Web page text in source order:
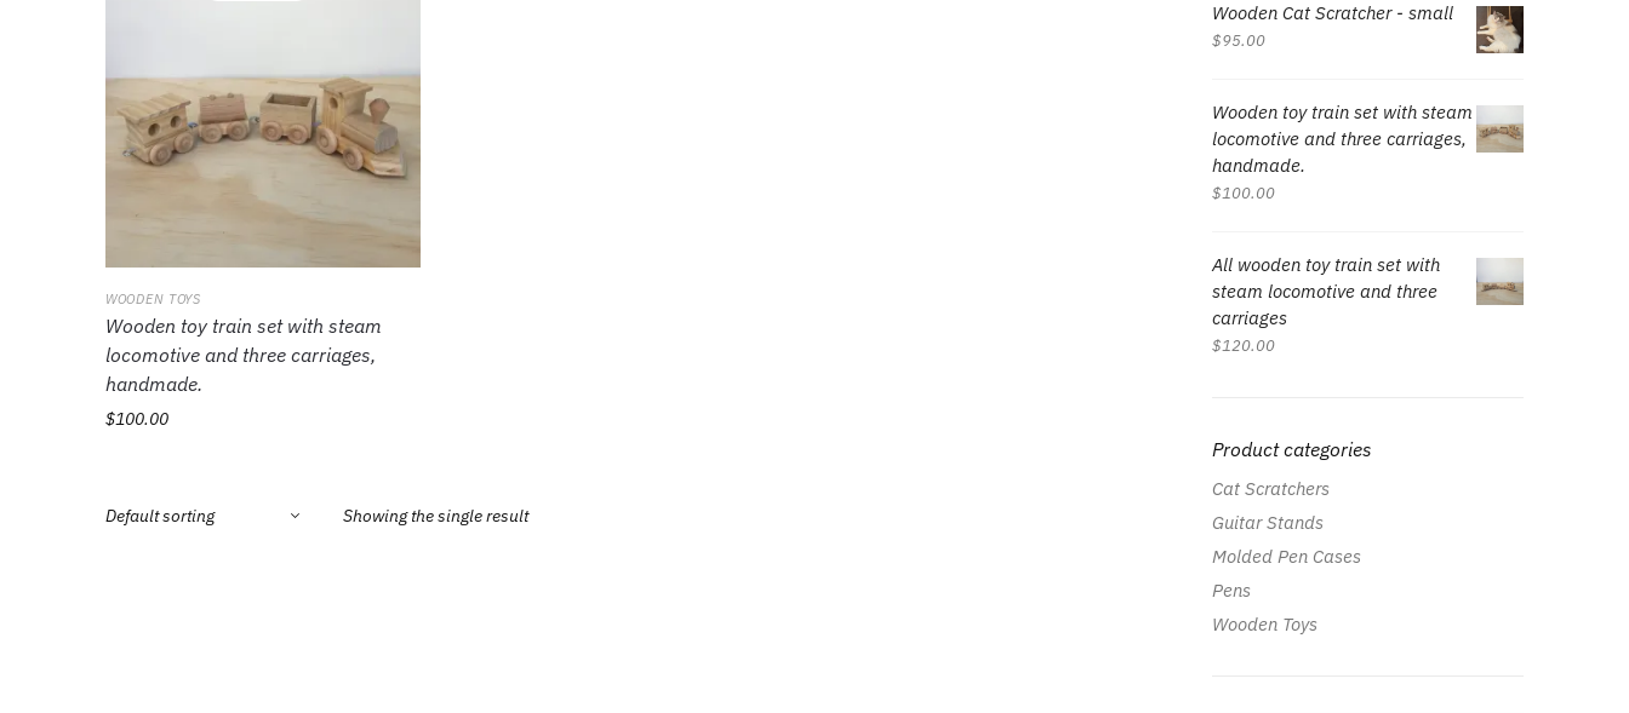
WOODEN TOYS
Wooden toy train set with steam
locomotive and three carriages,
handmade.
$100.00
Showing the single result
Wooden Cat Scratcher - small
$95.00
Wooden toy train set with steam
locomotive and three carriages,
handmade.
$100.00
All wooden toy train set with
steam locomotive and three
carriages
$120.00
Product categories
Cat Scratchers
Guitar Stands
Molded Pen Cases
Pens
Wooden Toys